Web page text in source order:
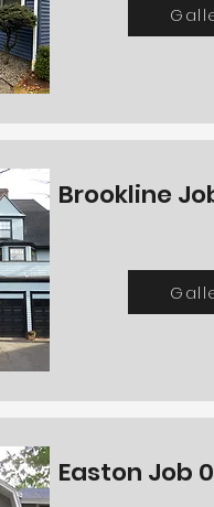
Brookline
Easton Job